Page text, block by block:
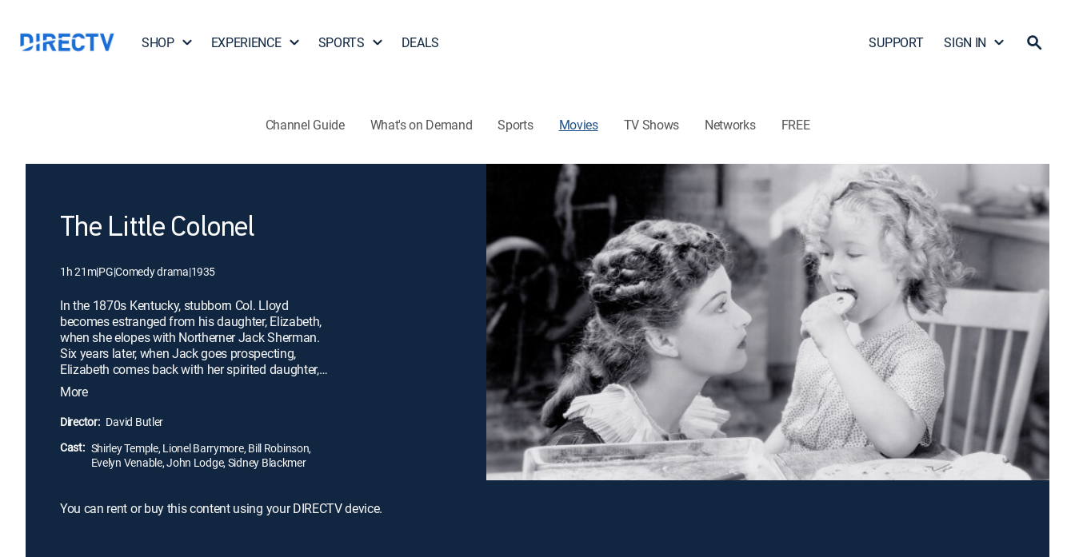
SHOP EXPERIENCE SPORTS DEALS SUPPORT SIGN IN
Channel Guide What's on Demand Sports Movies TV Shows Networks FREE
The Little Colonel
1h 21m|PG|Comedy drama|1935
In the 1870s Kentucky, stubborn Col. Lloyd
becomes estranged from his daughter, Elizabeth,
when she elopes with Northerner Jack Sherman.
Six years later, when Jack goes prospecting,
Elizabeth comes back with her spirited daughter,
Lloyd. The colonel and Lloyd have a tumultuous
meeting but gradually become friends. When Jack
returns and the family's future is threatened, Lloyd's
test.
More
Director: David Butler
Cast: Shirley Temple, Lionel Barrymore, Bill Robinson,
Evelyn Venable, John Lodge, Sidney Blackmer
You can rent or buy this content using your DIRECTV device.